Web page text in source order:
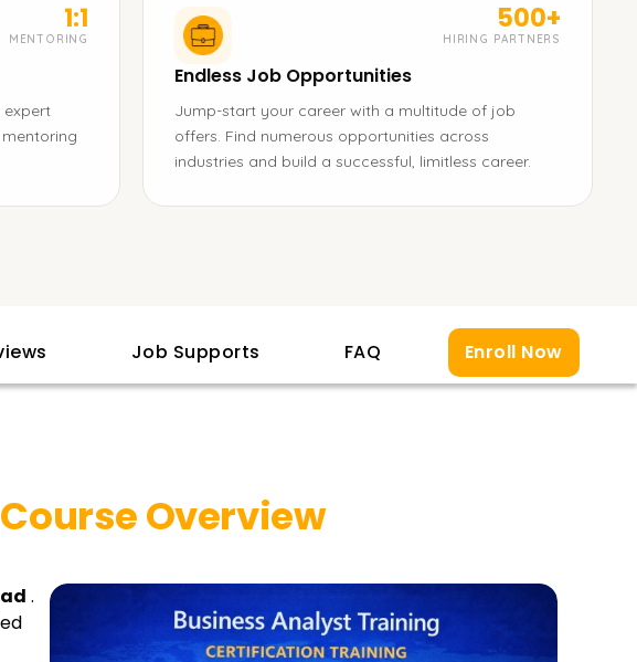
1:1
MENTORING
expert
500+
HIRING PARTNERS
Endless Job Opportunities
Jump-start your career with a multitude of job
offers. Find numerous opportunities across
industries and build a successful, limitless career.
Job Supports FAQ Enroll Now
Course Overview
.